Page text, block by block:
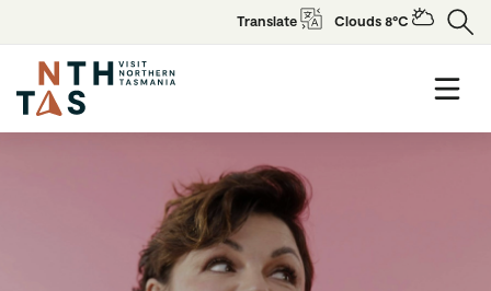
Translate Clouds 8°C